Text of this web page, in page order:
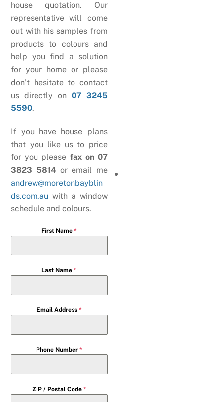
house quotation. Our
representative will come
out with his samples from
products to colours and
help you find a solution
for your home or please
don’t hesitate to contact
us directly on 07 3245
5590.
If you have house plans
that you like us to price
for you please fax on 07
3823 5814 or email me
andrew@moretonbayblin
ds.com.au with a window
schedule and colours.
First Name *
Last Name*
Email Address *
Phone Number *
ZIP / Postal Code *